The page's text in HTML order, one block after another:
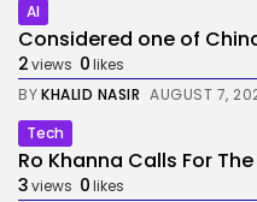
AI
Considered one of
2views 0likes
BYKHALID NASIR AUGUST 7,
Tech
Ro Khanna Calls For
3views 0likes